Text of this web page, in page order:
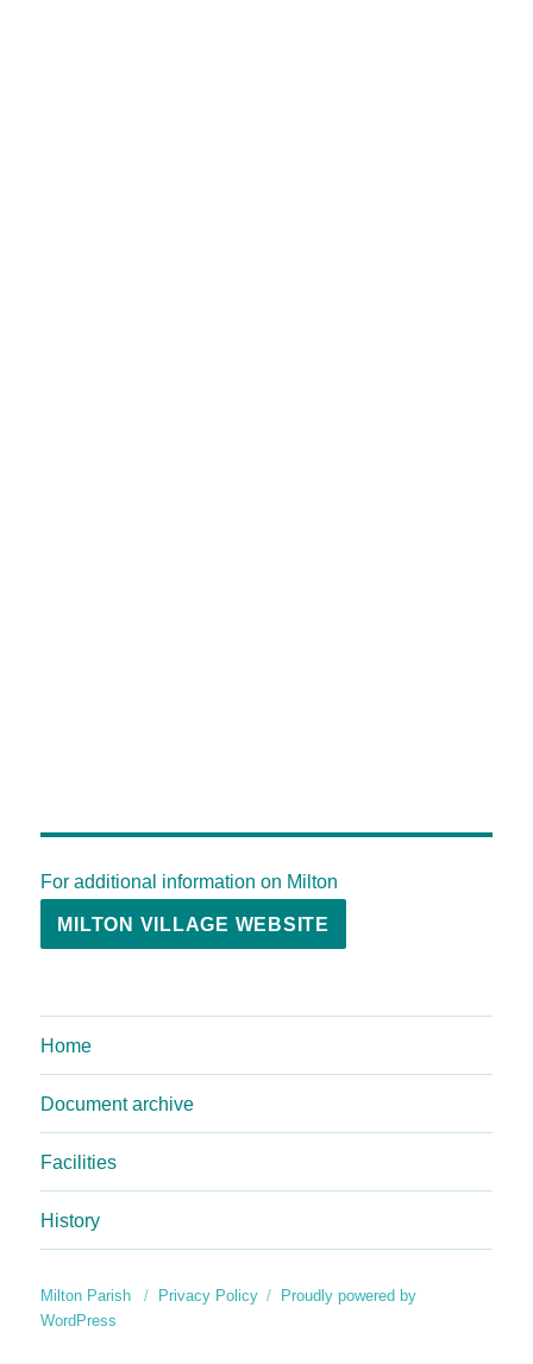
For additional information on Milton
MILTON VILLAGE WEBSITE
Home
Document archive
Facilities
History
Milton Parish Privacy Policy
Proudly powered by
WordPress